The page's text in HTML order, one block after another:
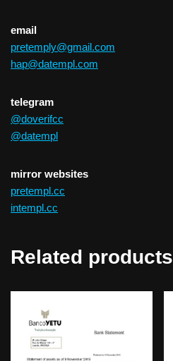
email
pretemply@gmail.com
hap@datempl.com
telegram
@doverifcc
@datempl
mirror websites
pretempl.cc
intempl.cc
Related products